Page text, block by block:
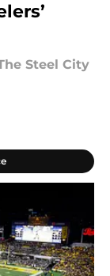
Steel City